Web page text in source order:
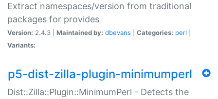
Extract namespaces/version from traditional
packages for provides
Version: 2.4.3 | Maintained by: dbevans Categories: perl
Variants:
p5-dist-zilla-plugin-minimumperl
Dist::Zilla::Plugin::MinimumPerl - Detects the